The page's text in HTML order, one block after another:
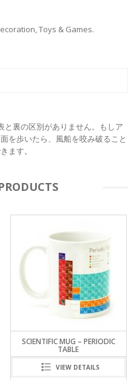
,Toys & Games.
と裏の区別がありません。もしア
を歩いたら、風船を咬み破ること
ます。
SCIENTIFIC MUG – PERIODIC
TABLE
VIEW DETAILS